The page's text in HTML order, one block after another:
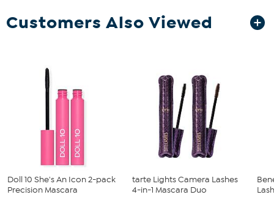
Customers Also Viewed
Doll 10 She's An Icon 2-pack
Precision Mascara
tarte Lights Camera Lashes
4-in-1 Mascara Duo